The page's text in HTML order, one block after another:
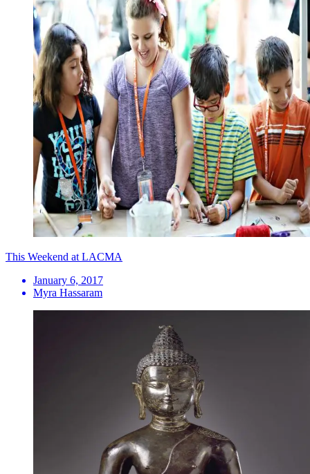
This Weekend at LACMA
January 6, 2017
Myra Hassaram